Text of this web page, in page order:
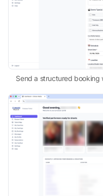
Send a structured booking